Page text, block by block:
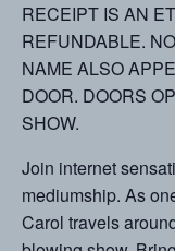
RECEIPT IS AN
REFUNDABLE.
NAME ALSO
DOOR. DOORS
SHOW.
Join internet
mediumship. As
Carol travels